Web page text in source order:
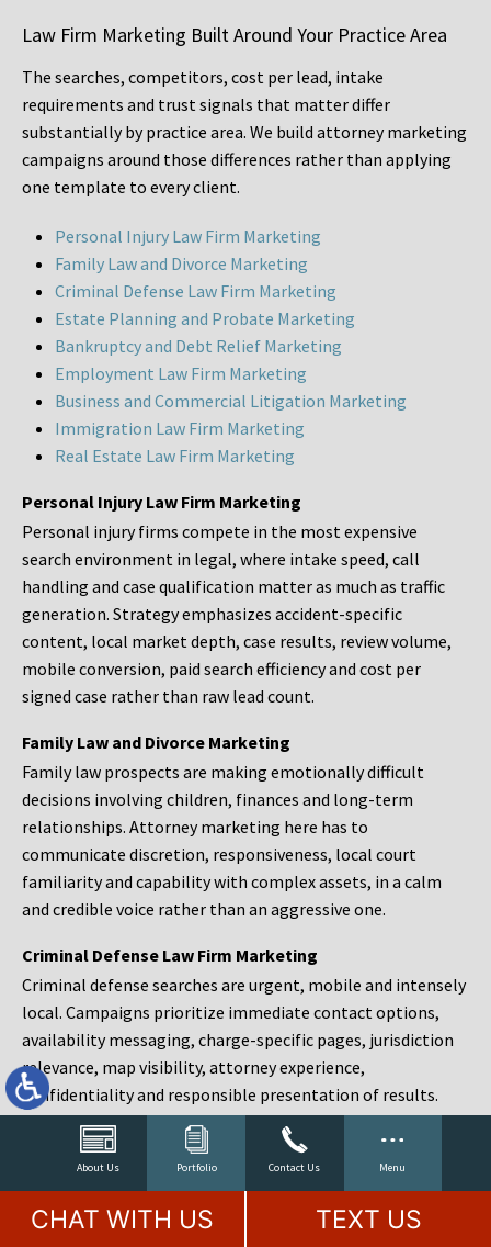
About Us Portfolio Contact Us Menu
Law Firm Marketing Built Around Your Practice Area
The searches, competitors, cost per lead, intake
requirements and trust signals that matter differ
substantially by practice area. We build attorney marketing
campaigns around those differences rather than applying
one template to every client.
Personal Injury Law Firm Marketing
Family Law and Divorce Marketing
Criminal Defense Law Firm Marketing
Estate Planning and Probate Marketing
Bankruptcy and Debt Relief Marketing
Employment Law Firm Marketing
Business and Commercial Litigation Marketing
Immigration Law Firm Marketing
Real Estate Law Firm Marketing
Personal Injury Law Firm Marketing
Personal injury firms compete in the most expensive
search environment in legal, where intake speed, call
handling and case qualification matter as much as traffic
generation. Strategy emphasizes accident-specific
content, local market depth, case results, review volume,
mobile conversion, paid search efficiency and cost per
signed case rather than raw lead count.
Family Law and Divorce Marketing
Family law prospects are making emotionally difficult
decisions involving children, finances and long-term
relationships. Attorney marketing here has to
communicate discretion, responsiveness, local court
familiarity and capability with complex assets, in a calm
and credible voice rather than an aggressive one.
Criminal Defense Law Firm Marketing
Criminal defense searches are urgent, mobile and intensely
local. Campaigns prioritize immediate contact options,
availability messaging, charge-specific pages, jurisdiction
relevance, map visibility, attorney experience,
confidentiality and responsible presentation of results.
Estate Planning and Probate Marketing
Estate planning prospects are either preparing in advance,
responding to a family change or administering an estate
after a death. Content should make complex services feel
CHAT WITH US TEXT US